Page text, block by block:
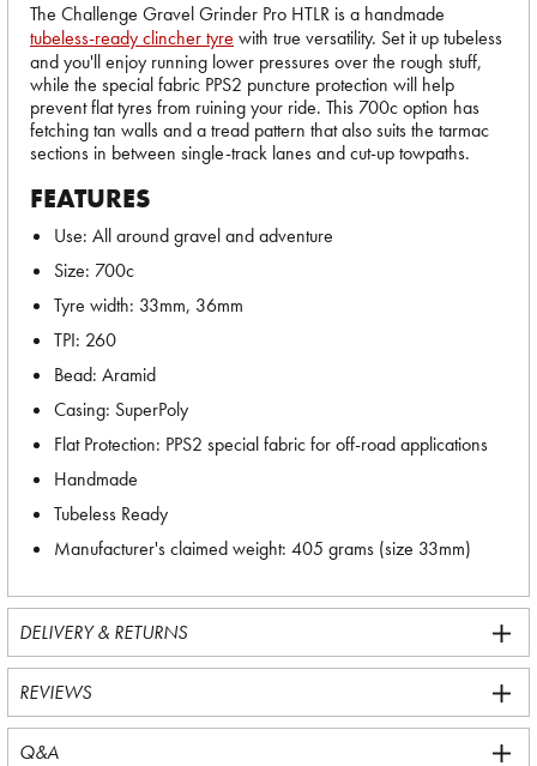
The Challenge Gravel Grinder Pro HTLR is a handmade
tubeless-ready clincher tyre with true versatility. Set it up tubeless
and you'll enjoy running lower pressures over the rough stuff,
while the special fabric PPS2 puncture protection will help
prevent flat tyres from ruining your ride. This 700c option has
fetching tan walls and a tread pattern that also suits the tarmac
sections in between single-track lanes and cut-up towpaths.
FEATURES
Use: All around gravel and adventure
Size: 700c
Tyre width: 33mm, 36mm
TPI: 260
Bead: Aramid
Casing: SuperPoly
Flat Protection: PPS2 special fabric for off-road applications
Handmade
Tubeless Ready
Manufacturer's claimed weight: 405 grams (size 33mm)
DELIVERY & RETURNS
REVIEWS
Q&A